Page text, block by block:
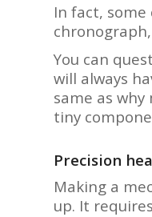
In fact,
You can
will always
same as
tiny
Precision
Making a
up. It